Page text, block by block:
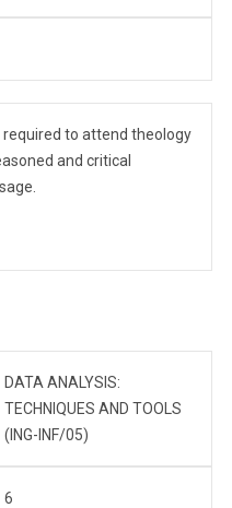
to attend theology
and critical
DATA ANALYSIS:
TECHNIQUES AND TOOLS
(ING-INF/05)
6